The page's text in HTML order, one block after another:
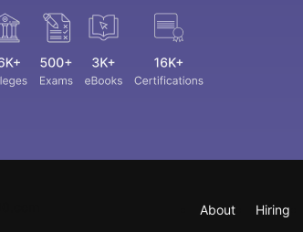
About Hiring